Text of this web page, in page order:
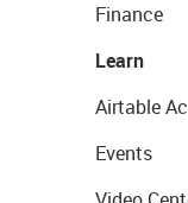
Finance
Learn
Airtable
Events